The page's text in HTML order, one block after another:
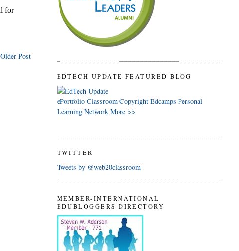
Older Post
EDTECH UPDATE FEATURED BLOG
ePortfolio Classroom Copyright Edcamps Personal
Learning Network More >>
TWITTER
Tweets by @web20classroom
MEMBER-INTERNATIONAL
EDUBLOGGERS DIRECTORY